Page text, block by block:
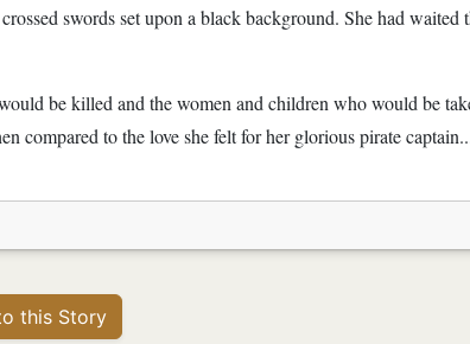
swords set upon a black background. She had waited
be killed and the women and children who would be
compared to the love she felt for her glorious pirate
this Story